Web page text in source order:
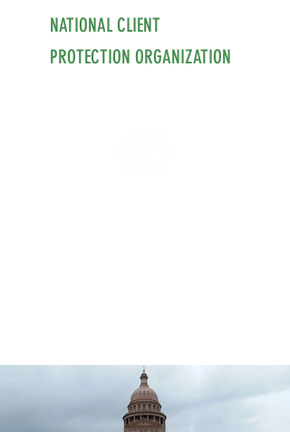
NATIONAL CLIENT
PROTECTION ORGANIZATION